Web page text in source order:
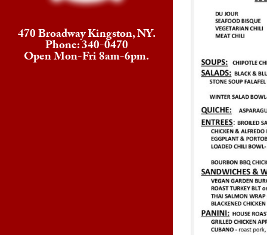
470 Broadway Kingston, NY.
Phone: 340-0470
Open Mon-Fri 8am-6pm.